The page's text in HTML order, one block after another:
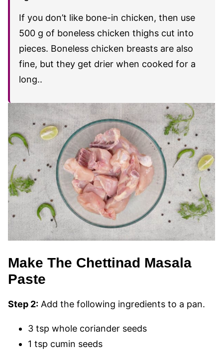
If you don’t like bone-in chicken, then use
500 g of boneless chicken thighs cut into
pieces. Boneless chicken breasts are also
fine, but they get drier when cooked for a
long..
Make The Chettinad Masala
Paste
Step 2: Add the following ingredients to a pan.
3 tsp whole coriander seeds
1 tsp cumin seeds